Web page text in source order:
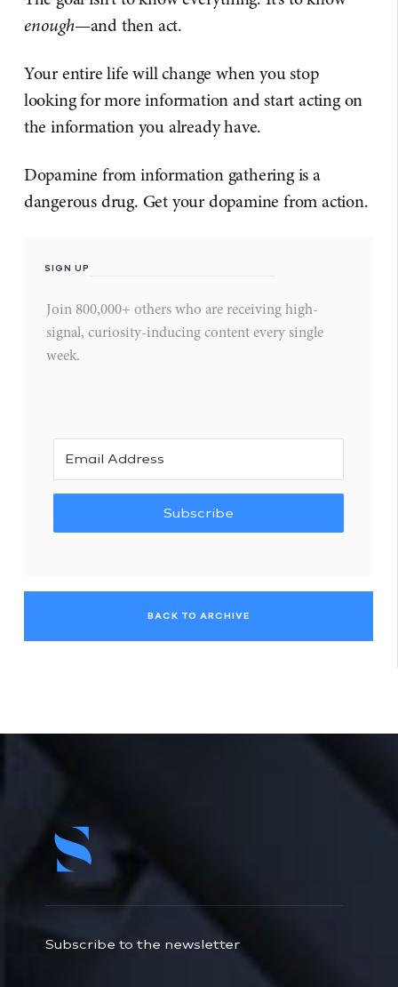
enough—and then act.
Your entire life will change when you stop
looking for more information and start acting on
the information you already have.
Dopamine from information gathering is a
dangerous drug. Get your dopamine from action.
SIGN UP
Join 800,000+ others who are receiving high-
signal, curiosity-inducing content every single
week.
Subscribe
BACK TO ARCHIVE
Subscribe to the newsletter